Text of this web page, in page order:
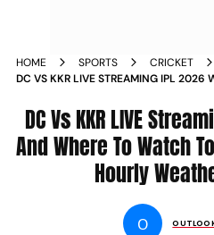
HOME SPORTS
CRICKET
DC VS KKR LIVE STREAMING IPL 2026
DELHI
DC Vs KKR LIVE
And Where To Watch
Hourly
O